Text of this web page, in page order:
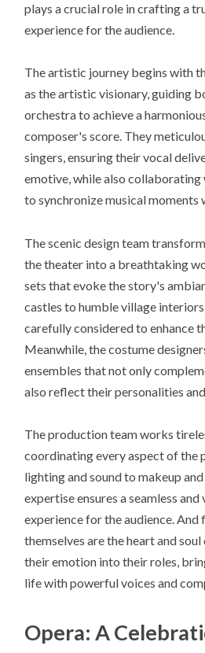
plays a crucial role in crafting a
experience for the audience.
The artistic journey begins with
as the artistic visionary, guiding
orchestra to achieve a
composer's score. They
singers, ensuring their vocal
emotive, while also
to synchronize musical
The scenic design team
the theater into a breathtaking
sets that evoke the story's
castles to humble village
carefully considered to enhance
Meanwhile, the costume
ensembles that not only
also reflect their personalities
The production team works
coordinating every aspect of the
lighting and sound to makeup
expertise ensures a seamless
experience for the audience. And
themselves are the heart and
their emotion into their roles,
life with powerful voices and
Opera: A